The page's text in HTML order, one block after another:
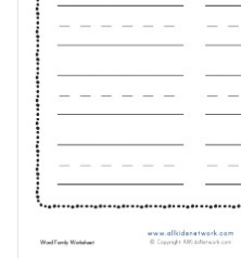
-ate Word Family Worksheets
-aw Word Family Worksheets
-ay Word Family Worksheets
-eal Word Family Worksheets
-ear Word Family Worksheets
-eat Word Family Worksheets
-ed Word Family Worksheets
-eel Word Family Worksheets
-eep Word Family Worksheets